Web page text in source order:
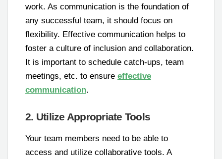
work. As communication is the foundation of
any successful team, it should focus on
flexibility. Effective communication helps to
foster a culture of inclusion and collaboration.
It is important to schedule catch-ups, team
meetings, etc. to ensure effective
communication.
2. Utilize Appropriate Tools
Your team members need to be able to
access and utilize collaborative tools. A